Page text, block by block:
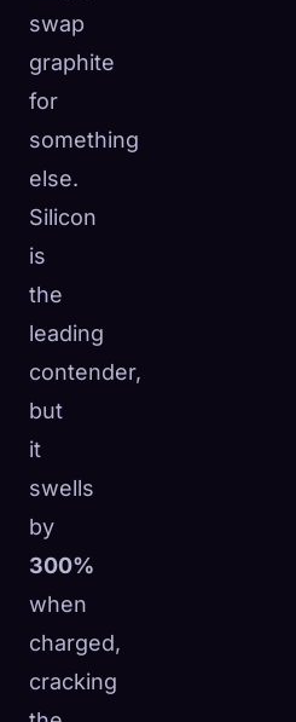
swap
graphite
for
something
else.
Silicon
is
the
leading
contender,
but
it
swells
by
300%
when
charged,
cracking